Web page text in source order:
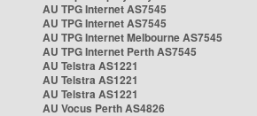
AU TPG Internet AS7545
AU TPG Internet AS7545
AU TPG Internet Melbourne AS7545
AU TPG Internet Perth AS7545
AU Telstra AS1221
AU Telstra AS1221
AU Telstra AS1221
AU Vocus Perth AS4826